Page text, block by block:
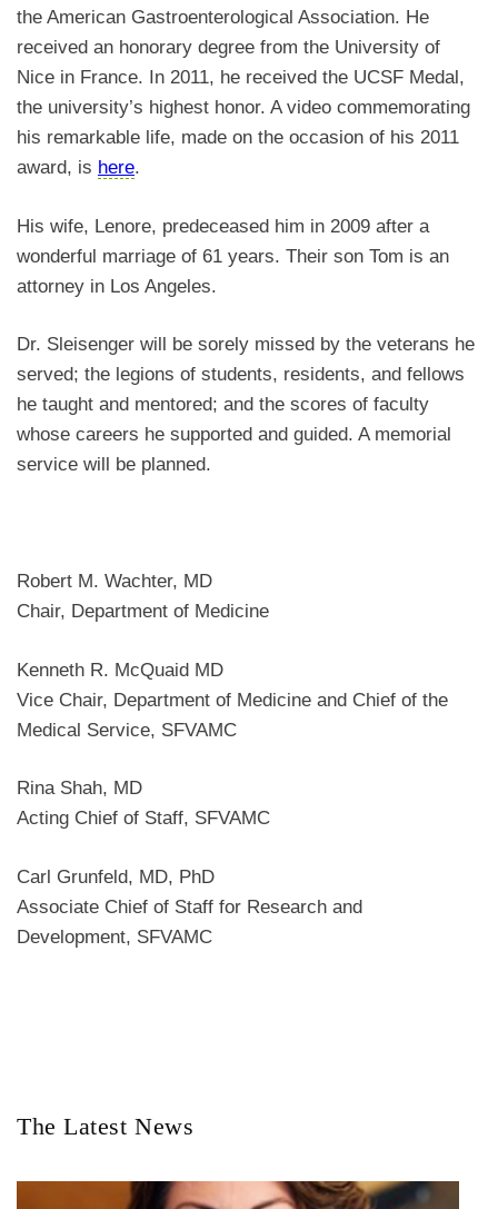
the American Gastroenterological Association. He
received an honorary degree from the University of
Nice in France. In 2011, he received the UCSF Medal,
the university’s highest honor. A video commemorating
his remarkable life, made on the occasion of his 2011
award, is here.
His wife, Lenore, predeceased him in 2009 after a
wonderful marriage of 61 years. Their son Tom is an
attorney in Los Angeles.
Dr. Sleisenger will be sorely missed by the veterans he
served; the legions of students, residents, and fellows
he taught and mentored; and the scores of faculty
whose careers he supported and guided. A memorial
service will be planned.
Robert M. Wachter, MD
Chair, Department of Medicine
Kenneth R. McQuaid MD
Vice Chair, Department of Medicine and Chief of the
Medical Service, SFVAMC
Rina Shah, MD
Acting Chief of Staff, SFVAMC
Carl Grunfeld, MD, PhD
Associate Chief of Staff for Research and
Development, SFVAMC
The Latest News